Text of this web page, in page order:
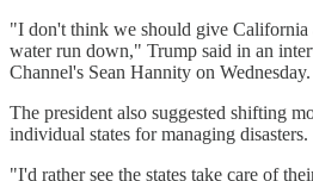
"I don't think we should give
water run down," Trump said in an
Channel's Sean Hannity on Wednesday.
The president also suggested shifting
individual states for managing disasters.
"I'd rather see the states take care of